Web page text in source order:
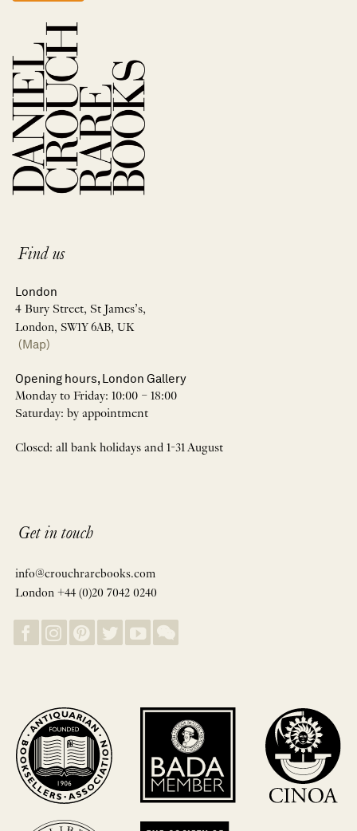
Find us
London
4 Bury Street, St James’s,
London, SW1Y 6AB, UK
(Map)
Opening hours, London Gallery
Monday to Friday: 10:00 – 18:00
Saturday: by appointment
Closed: all bank holidays and 1-31 August
Get in touch
info@crouchrarebooks.com
London +44 (0)20 7042 0240